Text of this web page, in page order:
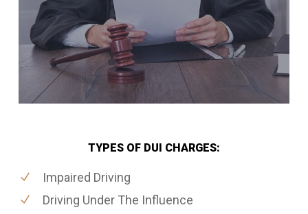
TYPES OF DUI CHARGES:
Impaired Driving
Driving Under The Influence